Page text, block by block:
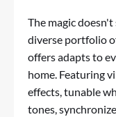
The magic
diverse portfolio
offers adapts to
home. Featuring
effects, tunable
tones,